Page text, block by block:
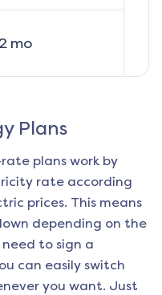
mo
Plans
plans work by
rate according
prices. This means
depending on the
to sign a
can easily switch
you want. Just